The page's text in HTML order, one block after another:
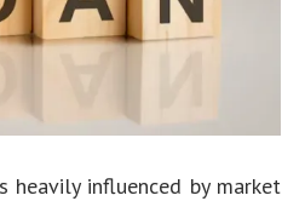
heavily influenced by market